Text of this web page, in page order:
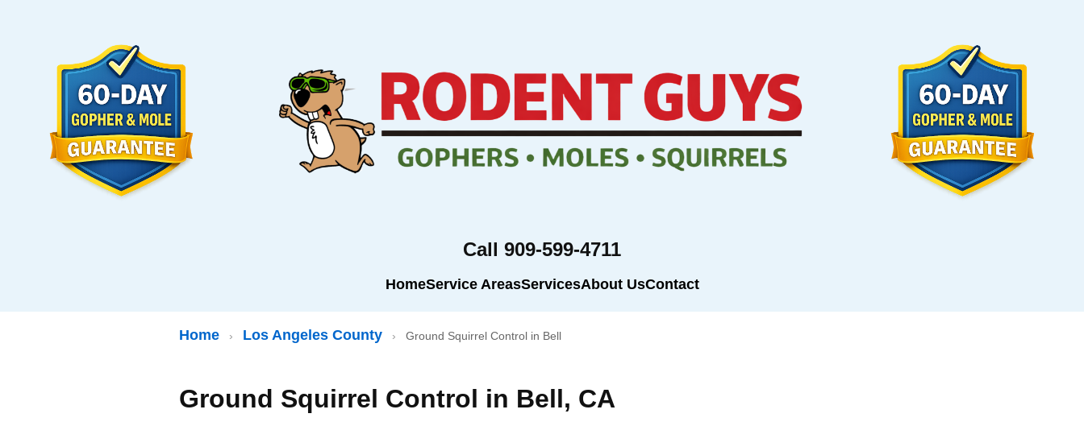
Call 909-599-4711
HomeService AreasServicesAbout UsContact
Home › Los Angeles County › Ground Squirrel Control in Bell
Ground Squirrel Control in Bell, CA